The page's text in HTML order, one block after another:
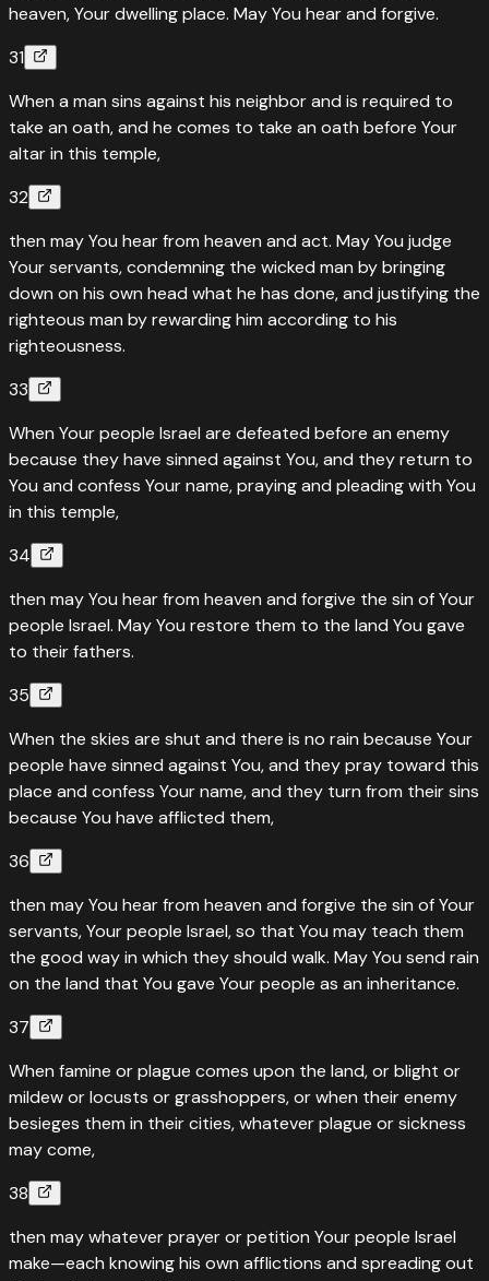
heaven, Your dwelling place. May You hear and forgive.
31
When a man sins against his neighbor and is required to
take an oath, and he comes to take an oath before Your
altar in this temple,
32
then may You hear from heaven and act. May You judge
Your servants, condemning the wicked man by bringing
down on his own head what he has done, and justifying the
righteous man by rewarding him according to his
righteousness.
33
When Your people Israel are defeated before an enemy
because they have sinned against You, and they return to
You and confess Your name, praying and pleading with You
in this temple,
34
then may You hear from heaven and forgive the sin of Your
people Israel. May You restore them to the land You gave
to their fathers.
35
When the skies are shut and there is no rain because Your
people have sinned against You, and they pray toward this
place and confess Your name, and they turn from their sins
because You have afflicted them,
36
then may You hear from heaven and forgive the sin of Your
servants, Your people Israel, so that You may teach them
the good way in which they should walk. May You send rain
on the land that You gave Your people as an inheritance.
37
When famine or plague comes upon the land, or blight or
mildew or locusts or grasshoppers, or when their enemy
besieges them in their cities, whatever plague or sickness
may come,
38
then may whatever prayer or petition Your people Israel
make—each knowing his own afflictions and spreading out